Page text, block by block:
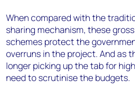
When compared with the
sharing mechanism, these
schemes protect the
overruns in the project. And as
longer picking up the tab for
need to scrutinise the budgets.